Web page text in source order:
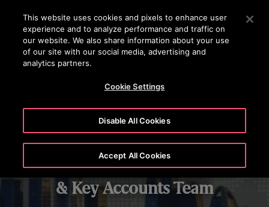
Vajutage sisestusklahvi, et liikuda edasi põhisisu juurde
OTSI
Global Major Projects
& Key Accounts Team
This website uses cookies and pixels to enhance user
experience and to analyze performance and traffic on
our website. We also share information about your use
of our site with our social media, advertising and
analytics partners.
Cookie Settings
Disable All Cookies
Accept All Cookies